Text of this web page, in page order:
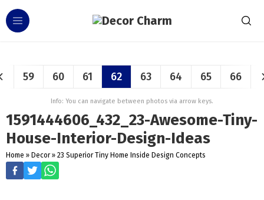
59 60 61 62 63 64 65 66
Info: You can navigate between photos via arrow keys.
1591444606_432_23-Awesome-Tiny-
House-Interior-Design-Ideas
Home » Decor » 23 Superior Tiny Home Inside Design Concepts